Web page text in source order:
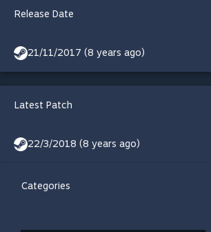
Release Date
21/11/2017 (8 years ago)
Latest Patch
22/3/2018 (8 years ago)
Categories